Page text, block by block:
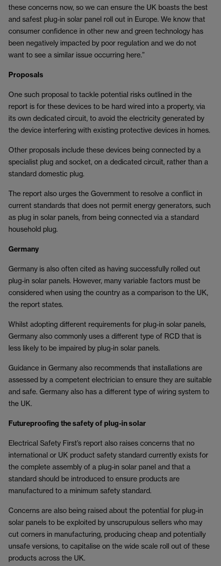
these concerns now, so we can ensure the UK boasts the best
and safest plug-in solar panel roll out in Europe. We know that
consumer confidence in other new and green technology has
been negatively impacted by poor regulation and we do not
want to see a similar issue occurring here.”
Proposals
One such proposal to tackle potential risks outlined in the
report is for these devices to be hard wired into a property, via
its own dedicated circuit, to avoid the electricity generated by
the device interfering with existing protective devices in homes.
Other proposals include these devices being connected by a
specialist plug and socket, on a dedicated circuit, rather than a
standard domestic plug.
The report also urges the Government to resolve a conflict in
current standards that does not permit energy generators, such
as plug in solar panels, from being connected via a standard
household plug.
Germany
Germany is also often cited as having successfully rolled out
plug-in solar panels. However, many variable factors must be
considered when using the country as a comparison to the UK,
the report states.
Whilst adopting different requirements for plug-in solar panels,
Germany also commonly uses a different type of RCD that is
less likely to be impaired by plug-in solar panels.
Guidance in Germany also recommends that installations are
assessed by a competent electrician to ensure they are suitable
and safe. Germany also has a different type of wiring system to
the UK.
Futureproofing the safety of plug-in solar
Electrical Safety First’s report also raises concerns that no
international or UK product safety standard currently exists for
the complete assembly of a plug-in solar panel and that a
standard should be introduced to ensure products are
manufactured to a minimum safety standard.
Concerns are also being raised about the potential for plug-in
solar panels to be exploited by unscrupulous sellers who may
cut corners in manufacturing, producing cheap and potentially
unsafe versions, to capitalise on the wide scale roll out of these
products across the UK.